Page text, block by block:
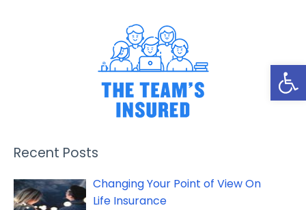
Recent Posts
Changing Your Point of View On
Life Insurance